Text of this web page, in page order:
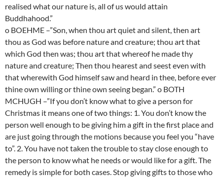
realised what our nature is, all of us would attain
Buddhahood.”
o BOEHME –”Son, when thou art quiet and silent, then art
thou as God was before nature and creature; thou art that
which God then was; thou art that whereof he made thy
nature and creature; Then thou hearest and seest even with
that wherewith God himself saw and heard in thee, before ever
thine own willing or thine own seeing began.” o BOTH
MCHUGH –”If you don’t know what to give a person for
Christmas it means one of two things: 1. You don’t know the
person well enough to be giving him a gift in the first place and
are just going through the motions because you feel you “have
to”. 2. You have not taken the trouble to stay close enough to
the person to know what he needs or would like for a gift. The
remedy is simple for both cases. Stop giving gifts to those who